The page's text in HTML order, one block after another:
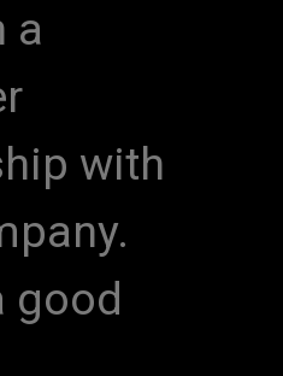
a
with
good